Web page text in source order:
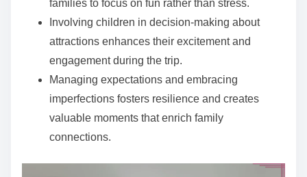
families to focus on fun rather than stress.
Involving children in decision-making about
attractions enhances their excitement and
engagement during the trip.
Managing expectations and embracing
imperfections fosters resilience and creates
valuable moments that enrich family
connections.